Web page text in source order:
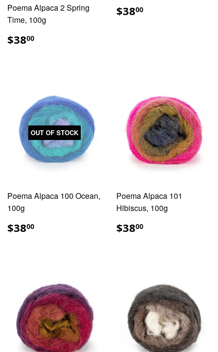
Poema Alpaca 2 Spring
Time, 100g
REGULAR
PRICE
$3800
REGULAR
PRICE
$3800
OUT OF STOCK
Poema Alpaca 100 Ocean,
100g
REGULAR
PRICE
$3800
Poema Alpaca 101
Hibiscus, 100g
REGULAR
PRICE
$3800